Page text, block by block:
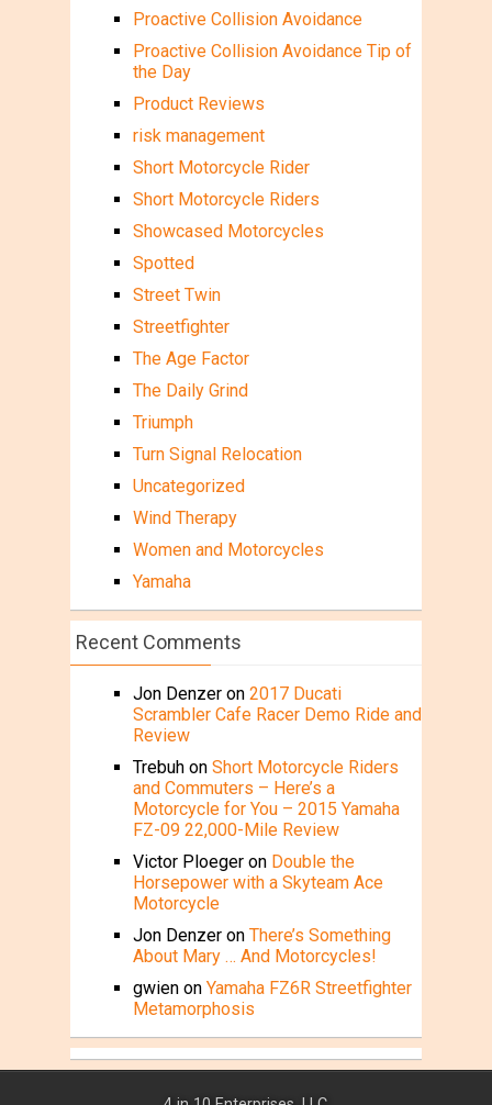
Proactive Collision Avoidance
Proactive Collision Avoidance Tip of
the Day
Product Reviews
risk management
Short Motorcycle Rider
Short Motorcycle Riders
Showcased Motorcycles
Spotted
Street Twin
Streetfighter
The Age Factor
The Daily Grind
Triumph
Turn Signal Relocation
Uncategorized
Wind Therapy
Women and Motorcycles
Yamaha
Recent Comments
Jon Denzeron 2017 Ducati
Scrambler Cafe Racer Demo Ride and
Review
Trebuhon Short Motorcycle Riders
and Commuters – Here’s a
Motorcycle for You – 2015 Yamaha
FZ-09 22,000-Mile Review
Victor Ploegeron Double the
Horsepower with a Skyteam Ace
Motorcycle
Jon Denzeron There’s Something
About Mary … And Motorcycles!
gwienon Yamaha FZ6R Streetfighter
Metamorphosis